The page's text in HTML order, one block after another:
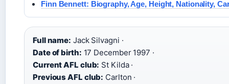
Finn Bennett: Biography, Age, Height, Nationality,
Full name: Jack Silvagni ·
Date of birth: 17 December 1997 ·
Current AFL club: St Kilda ·
Previous AFL club: Carlton ·